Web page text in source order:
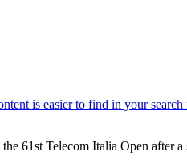
61st Telecom Italia Open